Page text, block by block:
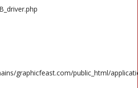
graphicfeast.com/public_html/